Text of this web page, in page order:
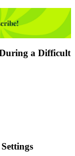
a Difficult